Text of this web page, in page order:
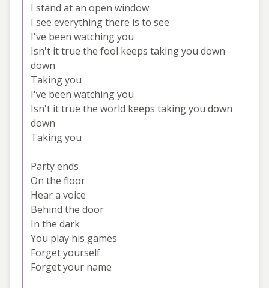
I stand at an open window
I see everything there is to see
I've been watching you
Isn't it true the fool keeps taking you down
down
Taking you
I've been watching you
Isn't it true the world keeps taking you down
down
Taking you
Party ends
On the floor
Hear a voice
Behind the door
In the dark
You play his games
Forget yourself
Forget your name